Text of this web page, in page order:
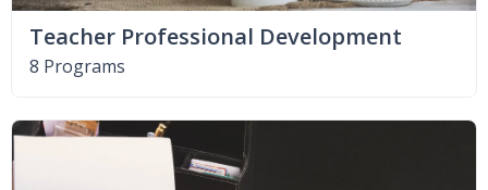
Teacher Professional Development
8 Programs